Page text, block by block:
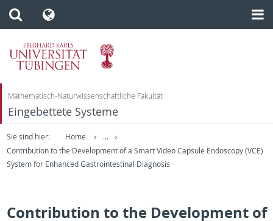
Mathematisch-Naturwissenschaftliche Fakultät
Eingebettete Systeme
Sie sind hier: Home
...
Contribution to the Development of a Smart Video Capsule Endoscopy (VCE)
System for Enhanced Gastrointestinal Diagnosis
Contribution to the Development of